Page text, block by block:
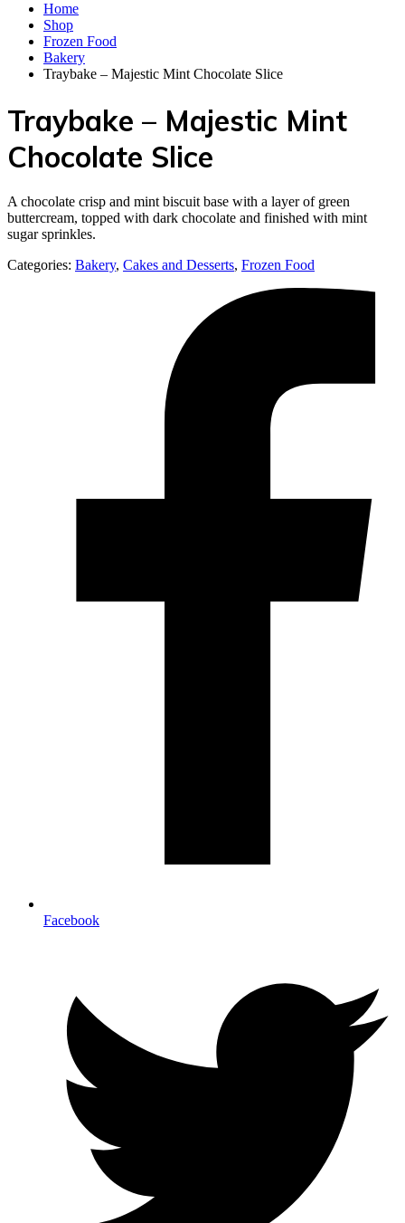
Home
Shop
Frozen Food
Bakery
Traybake – Majestic Mint Chocolate Slice
Traybake – Majestic Mint
Chocolate Slice
A chocolate crisp and mint biscuit base with a layer of green
buttercream, topped with dark chocolate and finished with mint
sugar sprinkles.
Categories: Bakery, Cakes and Desserts, Frozen Food
Facebook